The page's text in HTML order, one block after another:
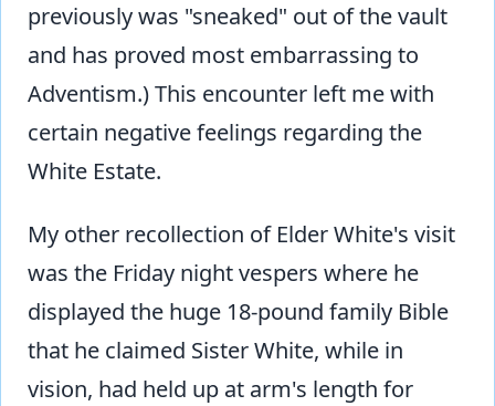
previously was "sneaked" out of the vault
and has proved most embarrassing to
Adventism.) This encounter left me with
certain negative feelings regarding the
White Estate.
My other recollection of Elder White's visit
was the Friday night vespers where he
displayed the huge 18-pound family Bible
that he claimed Sister White, while in
vision, had held up at arm's length for